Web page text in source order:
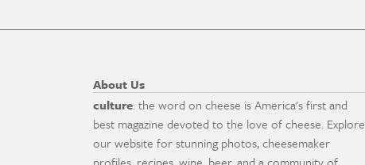
About Us
culture: the word on cheese is America's first and
best magazine devoted to the love of cheese. Explore
our website for stunning photos, cheesemaker